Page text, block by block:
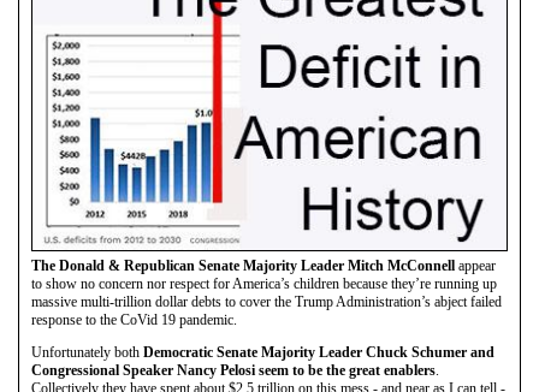
The Donald & Republican Senate Majority Leader Mitch McConnell appear
to show no concern nor respect for America’s children because they’re running up
massive multi-trillion dollar debts to cover the Trump Administration’s abject failed
response to the CoVid 19 pandemic.
Unfortunately both Democratic Senate Majority Leader Chuck Schumer and
Congressional Speaker Nancy Pelosi seem to be the great enablers.
Collectively they have spent about $2.5 trillion on this mess - and near as I can tell -